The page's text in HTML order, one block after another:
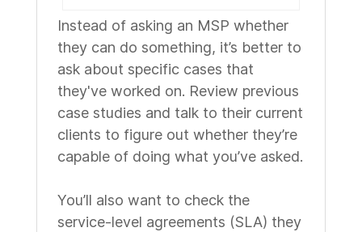
Instead of asking an MSP whether
they can do something, it’s better to
ask about specific cases that
they've worked on. Review previous
case studies and talk to their current
clients to figure out whether they’re
capable of doing what you’ve asked.
You’ll also want to check the
service-level agreements (SLA) they